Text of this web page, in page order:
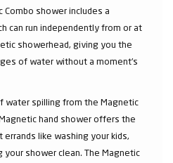
Combo shower includes a
can run independently from or at
showerhead, giving you the
of water without a moment's
water spilling from the Magnetic
hand shower offers the
like washing your kids,
shower clean. The Magnetic